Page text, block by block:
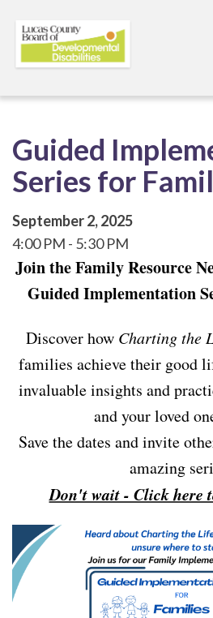
Guided
Series for
September 2, 2025
4:00 PM
5:30 PM
Join the Family Resource
Guided Implementation
Discover how Charting the
families achieve their good
invaluable insights and
and your loved
Save the dates and invite
amazing
Don't wait - Click here